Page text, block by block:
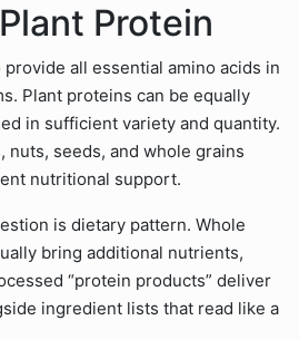
Protein
all essential amino acids in
Plant proteins can be equally
in sufficient variety and quantity.
nuts, seeds, and whole grains
nutritional support.
is dietary pattern. Whole
bring additional nutrients,
“protein products” deliver
ingredient lists that read like a